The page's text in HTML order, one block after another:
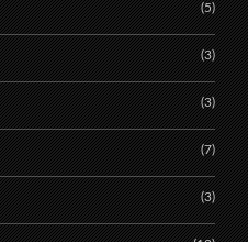
(5)
(3)
(3)
(7)
(3)